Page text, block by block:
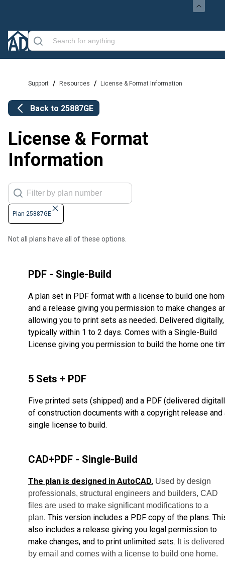
Support / Resources / License & Format Information
Back to 25887GE
License & Format
Information
Plan 25887GE
Not all plans have all of these options.
PDF - Single-Build
A plan set in PDF format with a license to build one
and a release giving you permission to make changes
allowing you to print sets as needed. Delivered digitally,
typically within 1 to 2 days. Comes with a Single-Build
License giving you permission to build the home one
5 Sets + PDF
Five printed sets (shipped) and a PDF (delivered
of construction documents with a copyright release and
single license to build.
CAD+PDF - Single-Build
The plan is designed in AutoCAD. Used by design
professionals, structural engineers and builders, CAD
files are used to make significant modifications to a
plan. This version includes a PDF copy of the plans.
also includes a release giving you legal permission to
make changes, and to print unlimited sets. It is delivered
by email and comes with a license to build one home.